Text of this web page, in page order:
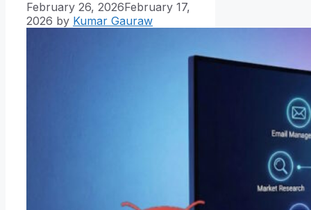
February 26, 2026February 17,
2026 by Kumar Gauraw